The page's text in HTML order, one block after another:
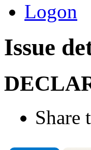
Logon
Issue
Share